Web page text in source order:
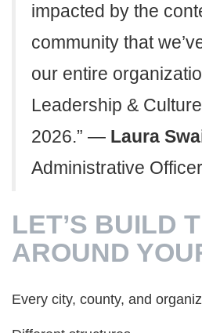
impacted by the
community that
our entire
Leadership &
2026.” — Laura
Administrative Officer
LET’S BUILD
AROUND
Every city, county, and